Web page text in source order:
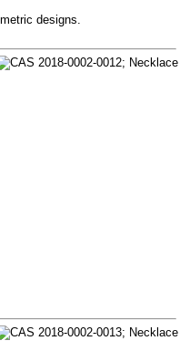
designs.